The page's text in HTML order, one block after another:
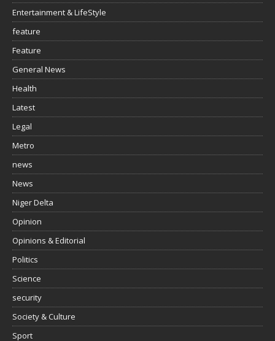
Entertainment & LifeStyle
feature
Feature
General News
Health
Latest
Legal
Metro
news
News
Niger Delta
Opinion
Opinions & Editorial
Politics
Science
security
Society & Culture
Sport